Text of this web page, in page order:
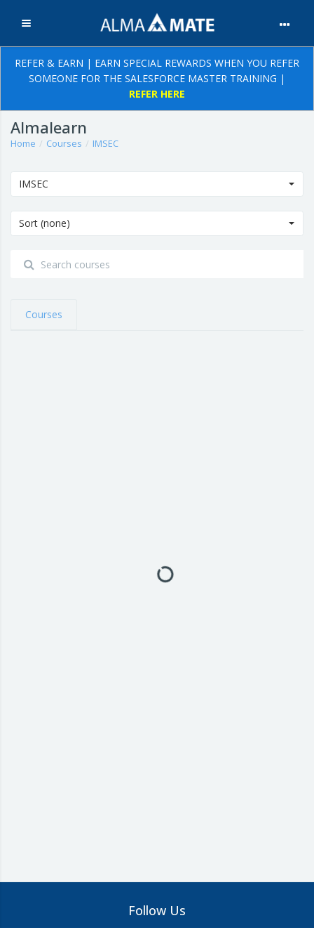
Expand
REFER & EARN | EARN SPECIAL REWARDS WHEN YOU REFER
SOMEONE FOR THE SALESFORCE MASTER TRAINING |
REFER HERE
Almalearn
Home Courses IMSEC
IMSEC
Sort (none)
Courses
Follow Us